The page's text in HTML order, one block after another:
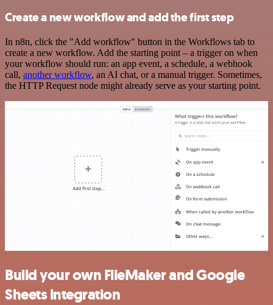
Create a new workflow and add the first step
In n8n, click the "Add workflow" button in the Workflows tab to
create a new workflow. Add the starting point – a trigger on when
your workflow should run: an app event, a schedule, a webhook
call, another workflow, an AI chat, or a manual trigger. Sometimes,
the HTTP Request node might already serve as your starting point.
Build your own FileMaker and Google
Sheets integration